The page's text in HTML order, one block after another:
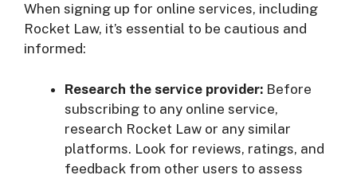
When signing up for online services, including
Rocket Law, it’s essential to be cautious and
informed:
Research the service provider: Before
subscribing to any online service,
research Rocket Law or any similar
platforms. Look for reviews, ratings, and
feedback from other users to assess